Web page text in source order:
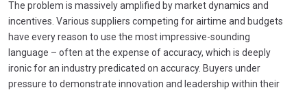
The problem is massively amplified by market dynamics and
incentives. Various suppliers competing for airtime and budgets
have every reason to use the most impressive-sounding
language – often at the expense of accuracy, which is deeply
ironic for an industry predicated on accuracy. Buyers under
pressure to demonstrate innovation and leadership within their